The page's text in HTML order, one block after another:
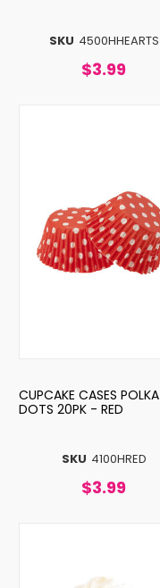
SKU 4500HHEARTS
$3.99
SKU 4100HRED
CUPCAKE CASES POLKA
DOTS 20PK - RED
$3.99